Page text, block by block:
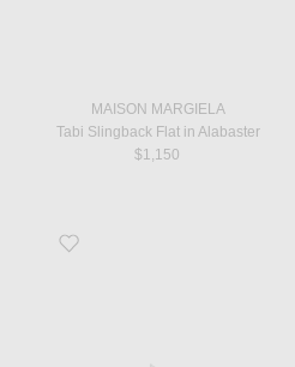
MAISON MARGIELA
Tabi Slingback Flat in Alabaster
$1,150
Favorite Men's Loafer in Optic White